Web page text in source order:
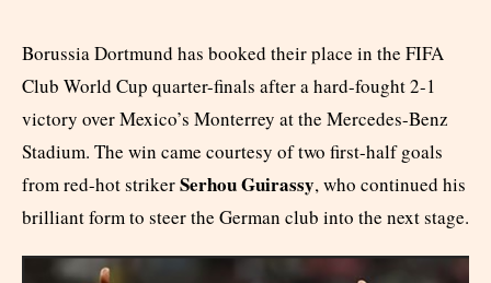
Borussia Dortmund has booked their place in the FIFA
Club World Cup quarter-finals after a hard-fought 2-1
victory over Mexico’s Monterrey at the Mercedes-Benz
Stadium. The win came courtesy of two first-half goals
from red-hot strikerSerhou Guirassy, who continued his
brilliant form to steer the German club into the next stage.